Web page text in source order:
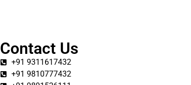
Contact Us
+91 9311617432
+91 9810777432